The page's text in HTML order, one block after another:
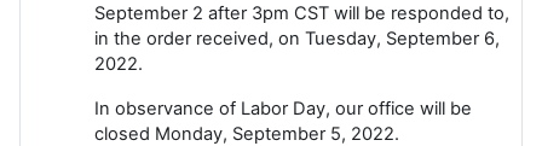
September 2 after 3pm CST will be responded to,
in the order received, on Tuesday, September 6,
2022.
In observance of Labor Day, our office will be
closed Monday, September 5, 2022.